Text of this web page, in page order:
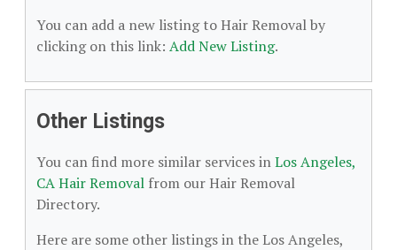
You can add a new listing to Hair Removal by
clicking on this link: Add New Listing.
Other Listings
You can find more similar services inLos Angeles,
CA Hair Removal from our Hair Removal
Directory.
Here are some other listings in the Los Angeles,